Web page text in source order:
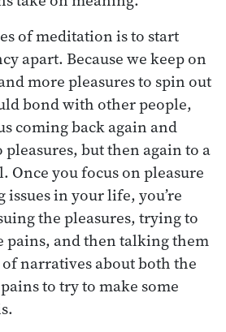
of meditation is to start
apart. Because we keep on
more pleasures to spin out
bond with other people,
coming back again and
pleasures, but then again to a
Once you focus on pleasure
issues in your life, you’re
the pleasures, trying to
pains, and then talking them
narratives about both the
to try to make some